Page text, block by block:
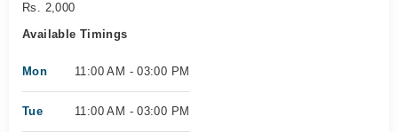
Rs. 2,000
Available Timings
Mon 11:00 AM - 03:00 PM
Tue 11:00 AM - 03:00 PM